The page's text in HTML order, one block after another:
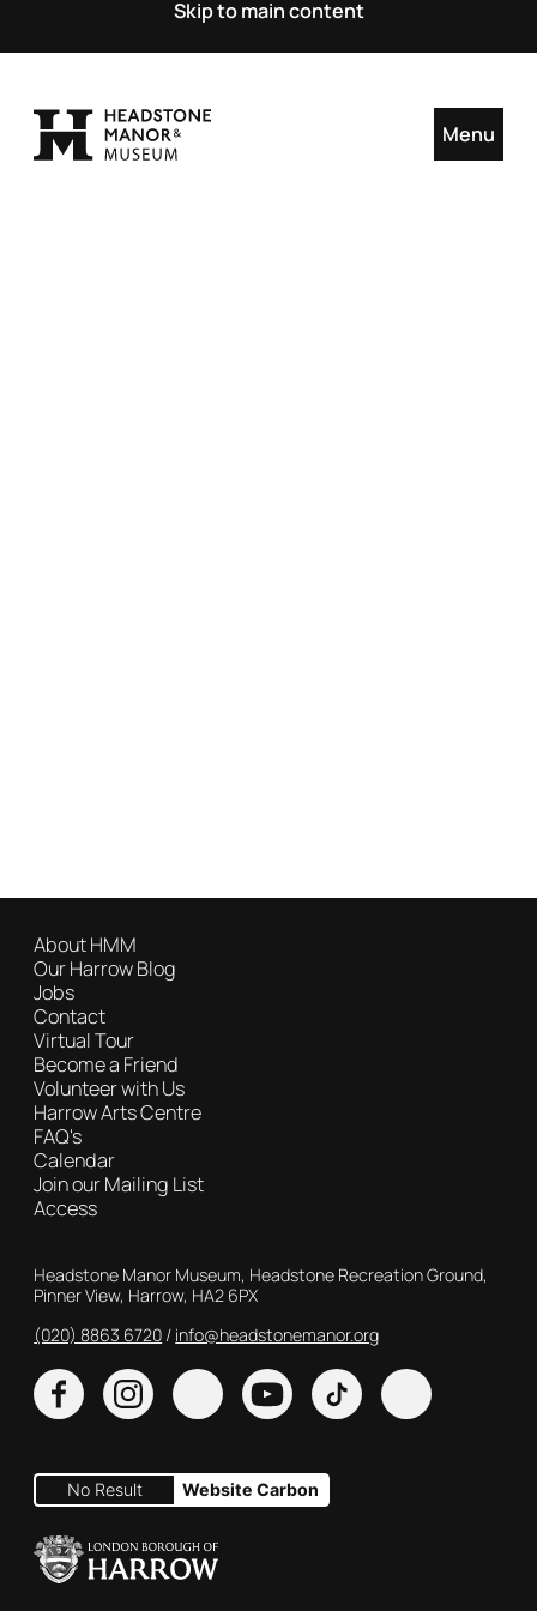
Skip to main content
Menu
About HMM
Our Harrow Blog
Jobs
Contact
Virtual Tour
Become a Friend
Volunteer with Us
Harrow Arts Centre
FAQ's
Calendar
Join our Mailing List
Access
Contact Details
Headstone Manor Museum, Headstone Recreation Ground,
Pinner View, Harrow, HA2 6PX
Customer Service
(020) 8863 6720 info@headstonemanor.org
FacebookInstagram
X YouTubeTikTok
No Result Website Carbon